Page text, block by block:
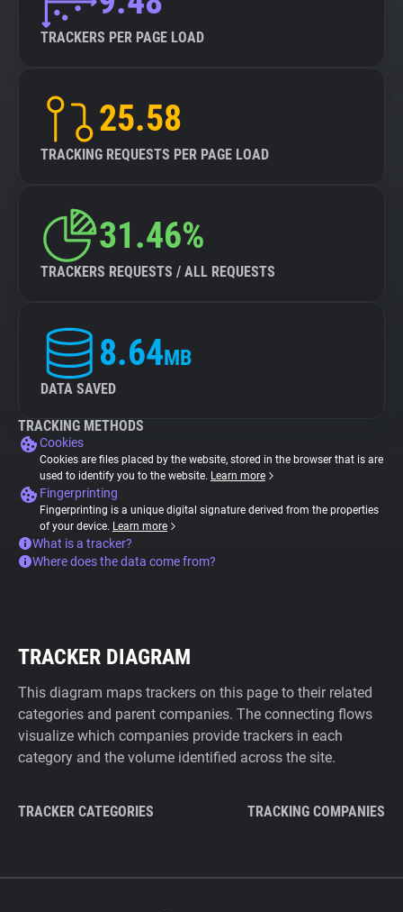
TRACKERS PER PAGE LOAD
25.58
TRACKING REQUESTS PER PAGE LOAD
31.46%
TRACKERS REQUESTS / ALL REQUESTS
8.64MB
DATA SAVED
TRACKING METHODS
Cookies
Cookies are files placed by the website, stored in the browser that is are
used to identify you to the website. Learn more
Fingerprinting
Fingerprinting is a unique digital signature derived from the properties
of your device. Learn more
What is a tracker?
Where does the data come from?
TRACKER DIAGRAM
This diagram maps trackers on this page to their related
categories and parent companies. The connecting flows
visualize which companies provide trackers in each
category and the volume identified across the site.
TRACKER CATEGORIES TRACKING COMPANIES